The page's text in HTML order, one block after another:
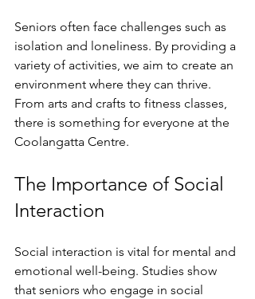
Seniors often face challenges such as
isolation and loneliness. By providing a
variety of activities, we aim to create an
environment where they can thrive.
From arts and crafts to fitness classes,
there is something for everyone at the
Coolangatta Centre.
The Importance of Social
Interaction
Social interaction is vital for mental and
emotional well-being. Studies show
that seniors who engage in social